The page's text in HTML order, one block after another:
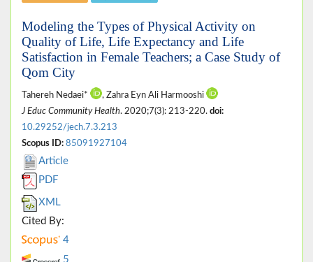
Modeling the Types of Physical Activity on
Quality of Life, Life Expectancy and Life
Satisfaction in Female Teachers; a Case Study of
Qom City
Tahereh Nedaei*
, Zahra Eyn Ali Harmooshi
J Educ Community Health. 2020;7(3): 213-220. doi:
10.29252/jech.7.3.213
Scopus ID: 85091927104
Article
PDF
XML
Cited By:
4
5